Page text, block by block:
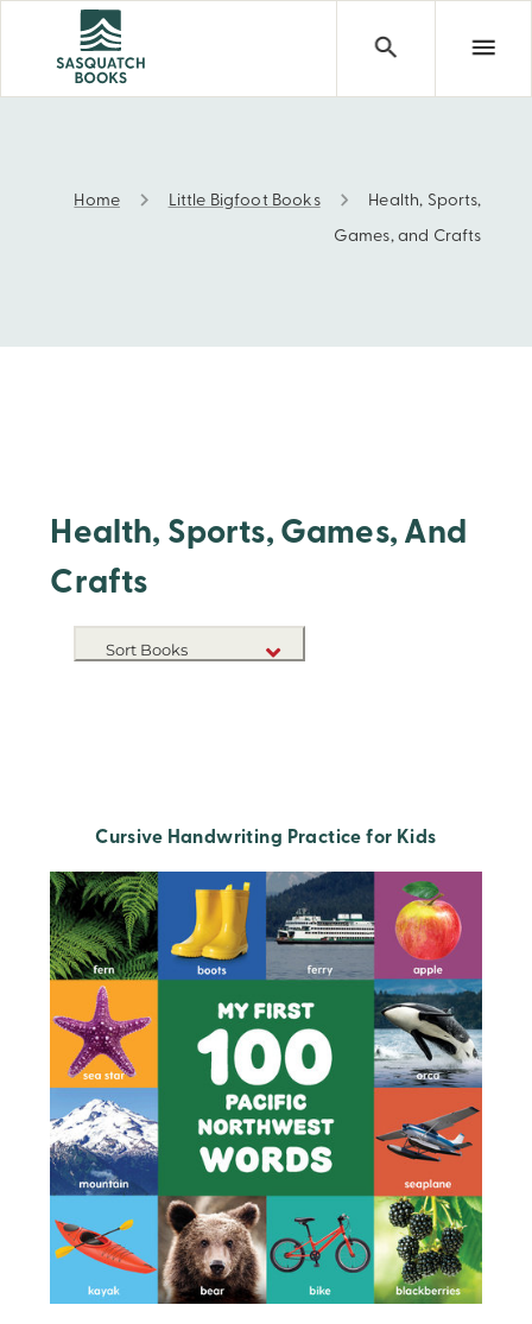
Health, Sports, Games, and Crafts
Home Little Bigfoot Books
Health, Sports,
Games, and Crafts
Health, Sports, Games, And
Crafts
Sort Books
Cursive Handwriting Practice for Kids